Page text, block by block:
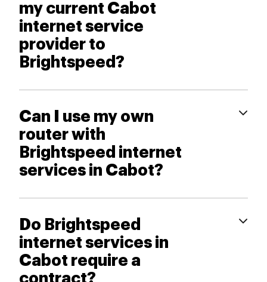
my current Cabot
internet service
provider to
Brightspeed?
Can I use my own
router with
Brightspeed internet
services in Cabot?
Do Brightspeed
internet services in
Cabot require a
contract?